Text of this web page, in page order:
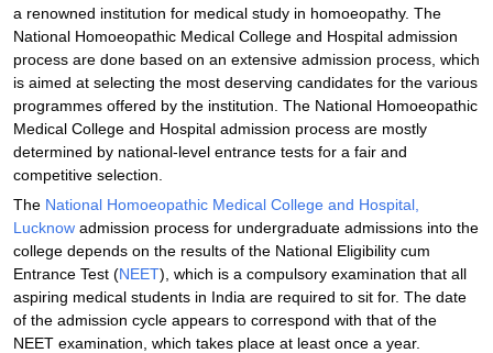
a renowned institution for medical study in homoeopathy. The
National Homoeopathic Medical College and Hospital admission
process are done based on an extensive admission process, which
is aimed at selecting the most deserving candidates for the various
programmes offered by the institution. The National Homoeopathic
Medical College and Hospital admission process are mostly
determined by national-level entrance tests for a fair and
competitive selection.
The National Homoeopathic Medical College and Hospital,
Lucknow admission process for undergraduate admissions into the
college depends on the results of the National Eligibility cum
Entrance Test (NEET), which is a compulsory examination that all
aspiring medical students in India are required to sit for. The date
of the admission cycle appears to correspond with that of the
NEET examination, which takes place at least once a year.